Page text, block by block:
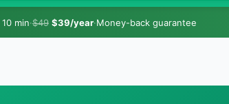
min·$49 $39/year·Money-back guarantee